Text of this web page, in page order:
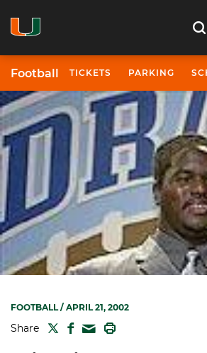
Football TICKETS PARKING
FOOTBALL/ APRIL 21, 2002
Share TWITTER
FACEBOOK
MAIL